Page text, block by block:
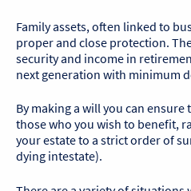
Family assets, often linked to
proper and close protection.
security and income in
next generation with minimum
By making a will you can ensure
those who you wish to benefit,
your estate to a strict order of
dying intestate).